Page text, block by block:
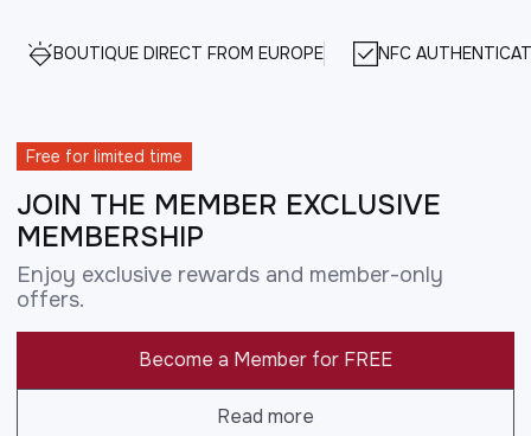
BOUTIQUE DIRECT FROM EUROPE NFC
Free for limited time
JOIN THE MEMBER EXCLUSIVE
MEMBERSHIP
Enjoy exclusive rewards and member-only
offers.
Become a Member for FREE
Read more